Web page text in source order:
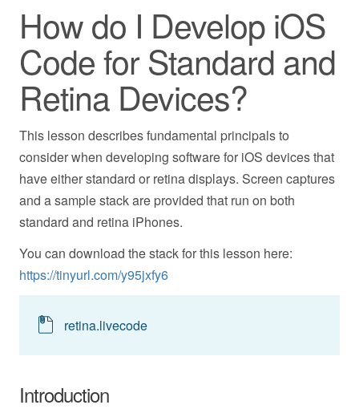
How do I Develop iOS
Code for Standard and
Retina Devices?
This lesson describes fundamental principals to
consider when developing software for iOS devices that
have either standard or retina displays. Screen captures
and a sample stack are provided that run on both
standard and retina iPhones.
You can download the stack for this lesson here:
https://tinyurl.com/y95jxfy6
retina.livecode
Introduction